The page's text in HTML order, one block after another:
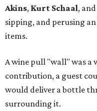
Akins, Kurt Schaal, and
sipping, and perusing
items.
A wine pull "wall" was a
contribution, a guest
would deliver a bottle
surrounding it.